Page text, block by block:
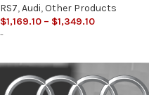
RS7,Audi,Other Products
$1,169.10 – $1,349.10
-